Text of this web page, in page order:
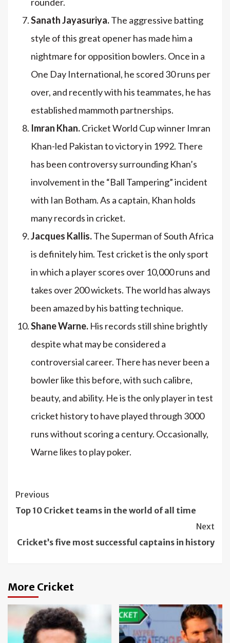
Sanath Jayasuriya.The aggressive batting
style of this great opener has made him a
nightmare for opposition bowlers. Once in a
One Day International, he scored 30 runs per
over, and recently with his teammates, he has
established mammoth partnerships.
Imran Khan.Cricket World Cup winner Imran
Khan-led Pakistan to victory in 1992. There
has been controversy surrounding Khan’s
involvement in the “Ball Tampering” incident
with Ian Botham. As a captain, Khan holds
many records in cricket.
Jacques Kallis.The Superman of South Africa
is definitely him. Test cricket is the only sport
in which a player scores over 10,000 runs and
takes over 200 wickets. The world has always
been amazed by his batting technique.
Shane Warne. His records still shine brightly
despite what may be considered a
controversial career. There has never been a
bowler like this before, with such calibre,
beauty, and ability. He is the only player in test
cricket history to have played through 3000
runs without scoring a century. Occasionally,
Warne likes to play poker.
Continue
Reading
Previous
Top 10 Cricket teams in the world of all time
Next
Cricket’s five most successful captains in history
More Cricket